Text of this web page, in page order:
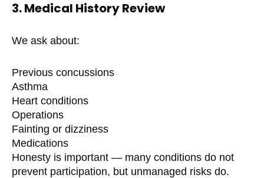
3. Medical History Review
We ask about:
Previous concussions
Asthma
Heart conditions
Operations
Fainting or dizziness
Medications
Honesty is important — many conditions do not
prevent participation, but unmanaged risks do.